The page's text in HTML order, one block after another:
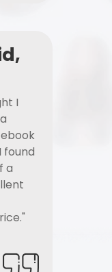
I
found
a